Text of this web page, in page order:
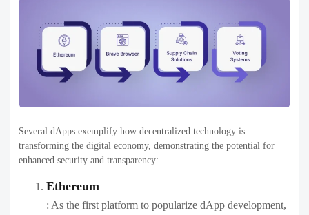
Several dApps exemplify how decentralized technology is
transforming the digital economy, demonstrating the potential for
enhanced security and transparency:
Ethereum
: As the first platform to popularize dApp development,